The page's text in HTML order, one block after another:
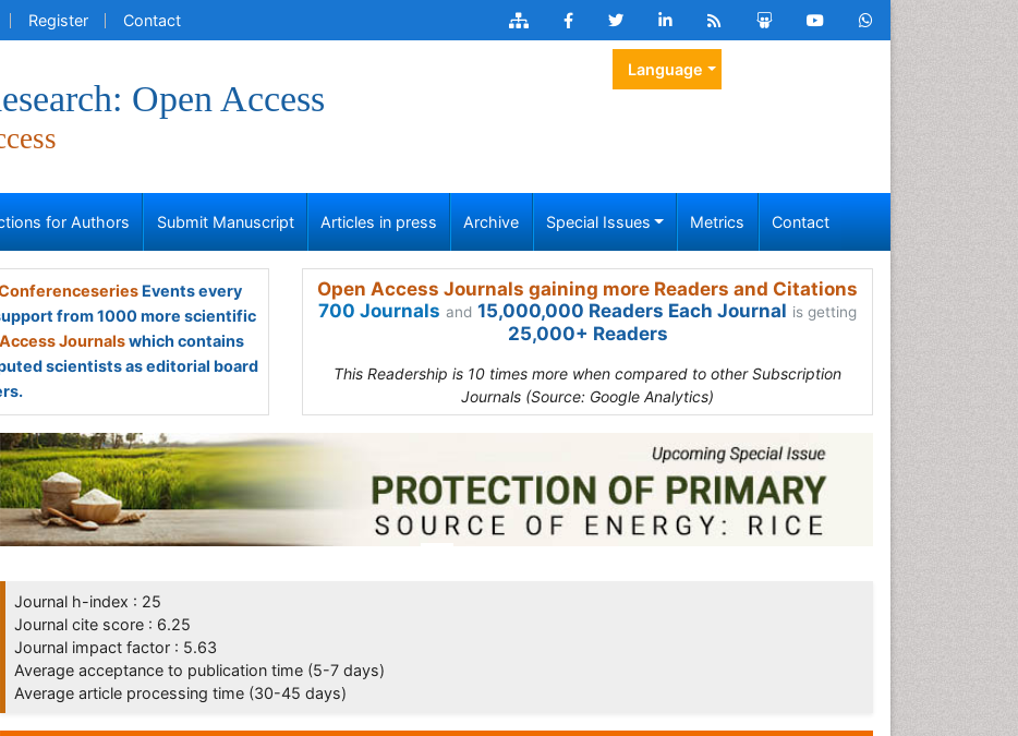
Register Contact
Open Access
Language
for Authors Submit Manuscript Articles in press Archive Special Issues Metrics Contact
Events every
from 1000 more scientific
Journalswhich contains
scientists as editorial board
Open Access Journals gaining more Readers and Citations
700 Journals and 15,000,000 Readers Each Journal is getting
25,000+ Readers
This Readership is 10 times more when compared to other Subscription
Journals (Source: Google Analytics)
Journal h-index : 25
Journal cite score : 6.25
Journal impact factor : 5.63
Average acceptance to publication time (5-7 days)
Average article processing time (30-45 days)